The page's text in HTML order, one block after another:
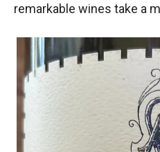
remarkable wines take a